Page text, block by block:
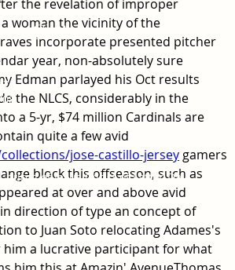
the revelation of improper
woman the vicinity of the
incorporate presented pitcher
year, non-absolutely sure
Edman parlayed his Oct results
the NLCS, considerably in the
a 5-yr, $74 million Cardinals are
jose-castillo-jersey gamers
block this offseason, such as
at over and above avid
direction of type an concept of
to Juan Soto relocating Adames's
a lucrative participant for what
Christ
of Jesus Christ of Latter-Day